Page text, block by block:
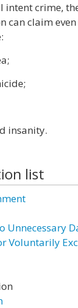
intent crime,
can claim
insanity.
list
Unnecessary
Voluntarily